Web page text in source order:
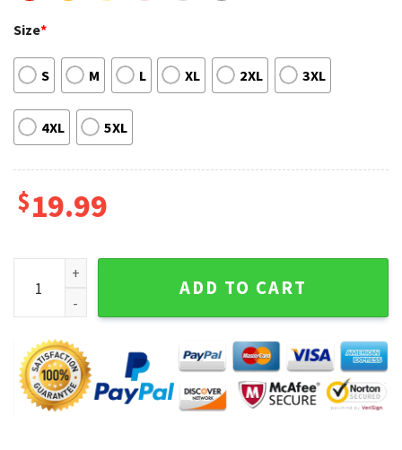
Size*
S M L XL 2XL 3XL
4XL 5XL
$19.99
DJ Khaled God Did Life Is Roblox Viral Internet Meme T-
ADD TO CART